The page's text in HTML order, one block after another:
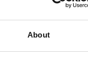
About